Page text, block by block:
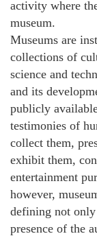
activity where
museum.
Museums are
collections of
science and
and its
publicly
testimonies of
collect them,
exhibit them,
entertainment
however,
defining not
presence of the